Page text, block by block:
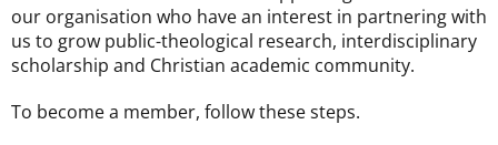
our organisation who have an interest in partnering with
us to grow public-theological research, interdisciplinary
scholarship and Christian academic community.
To become a member, follow these steps.